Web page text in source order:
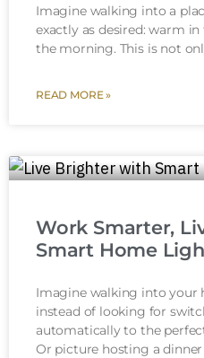
Imagine walking into a
exactly as desired: warm
the morning. This is not
READ MORE »
Work Smarter,
Smart Home
Imagine walking into your
instead of looking for
automatically to the
Or picture hosting a dinner